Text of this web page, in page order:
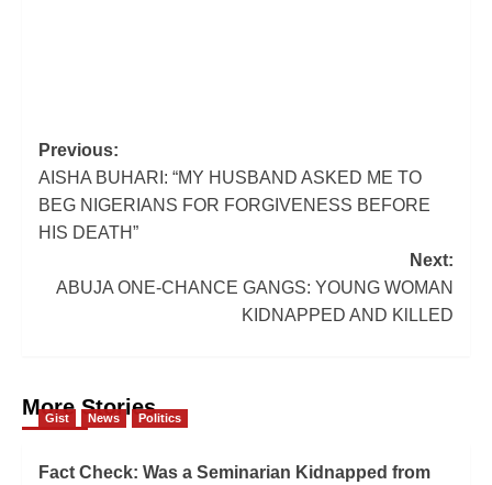
Post
navigation
Previous:
AISHA BUHARI: “MY HUSBAND ASKED ME TO
BEG NIGERIANS FOR FORGIVENESS BEFORE
HIS DEATH”
Next:
ABUJA ONE-CHANCE GANGS: YOUNG WOMAN
KIDNAPPED AND KlLLED
More Stories
Gist News Politics
Fact Check: Was a Seminarian Kidnapped from